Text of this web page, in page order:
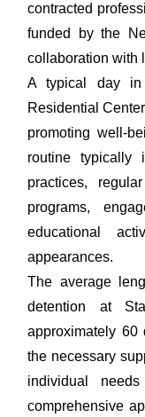
contracted
funded by the
collaboration with
A typical day in
Residential
promoting well-
routine typically
practices,
programs,
educational
appearances.
The average
detention at
approximately
the necessary
individual
comprehensive